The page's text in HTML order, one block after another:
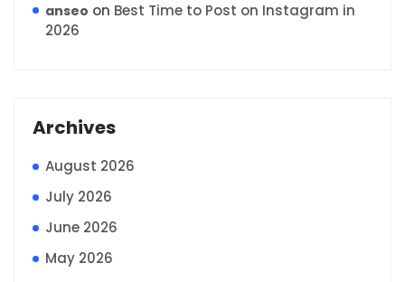
anseo on Best Time to Post on Instagram in
2026
Archives
August 2026
July 2026
June 2026
May 2026